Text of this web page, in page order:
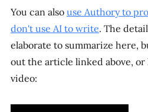
You can also use Authory to
don't use AI to write. The
elaborate to summarize here,
out the article linked above, or
video: